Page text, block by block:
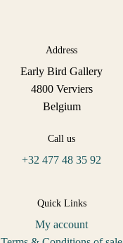
Address
Early Bird Gallery
4800 Verviers
Belgium
Call us
+32 477 48 35 92
Quick Links
My account